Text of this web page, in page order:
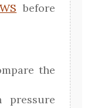
before
the
pressure